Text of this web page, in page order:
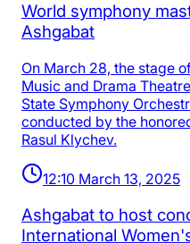
World symphony
Ashgabat
On March 28, the stage
Music and Drama
State Symphony
conducted by the
Rasul Klychev.
12:10 March 13, 2025
Ashgabat to host
International